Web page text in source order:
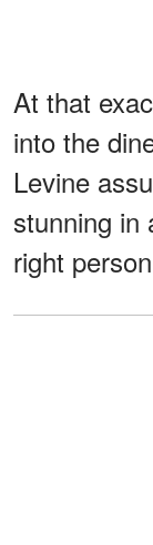
At that
into the
Levine
stunning in
right